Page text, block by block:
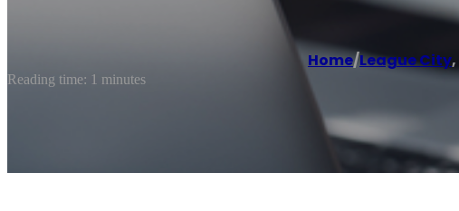
Home/League City,
Reading time: 1 minutes